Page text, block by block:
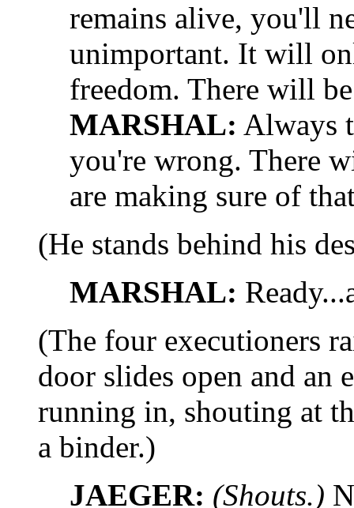
remains alive, you'll
unimportant. It will
freedom. There will
MARSHAL: Always
you're wrong. There
are making sure of
(He stands behind his
MARSHAL:
(The four executioners
door slides open and an
running in, shouting at
a binder.)
JAEGER: (Shouts.)